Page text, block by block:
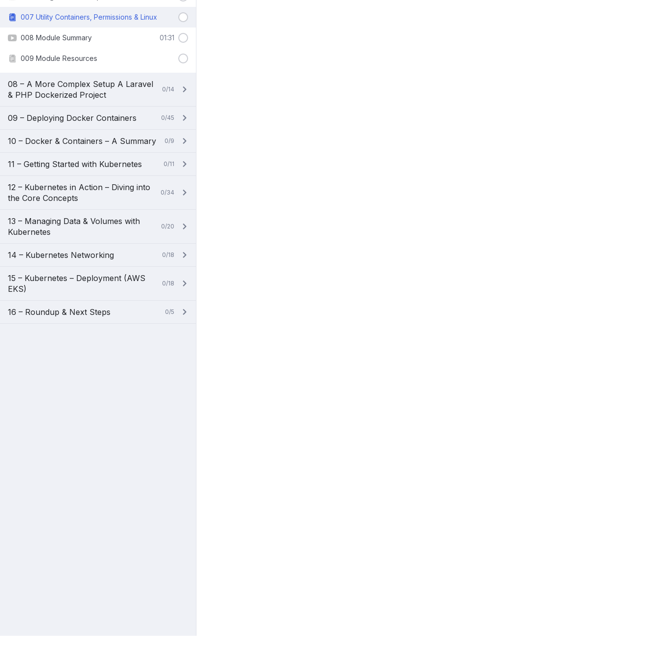
007 Utility Containers, Permissions & Linux
008 Module Summary 01:31
009 Module Resources
08 – A More Complex Setup A Laravel
& PHP Dockerized Project
0/14
09 – Deploying Docker Containers 0/45
10 – Docker & Containers – A Summary 0/9
11 – Getting Started with Kubernetes 0/11
12 – Kubernetes in Action – Diving into
the Core Concepts
0/34
13 – Managing Data & Volumes with
Kubernetes
0/20
14 – Kubernetes Networking 0/18
15 – Kubernetes – Deployment (AWS
EKS)
0/18
16 – Roundup & Next Steps 0/5